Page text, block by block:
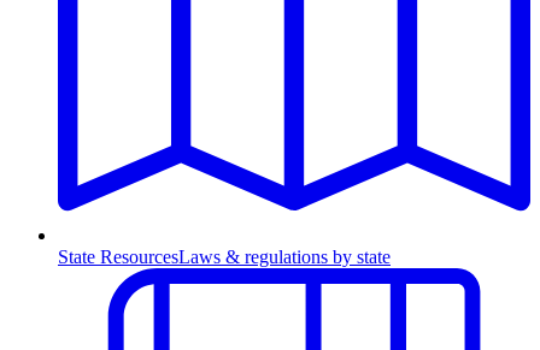
State ResourcesLaws & regulations by state